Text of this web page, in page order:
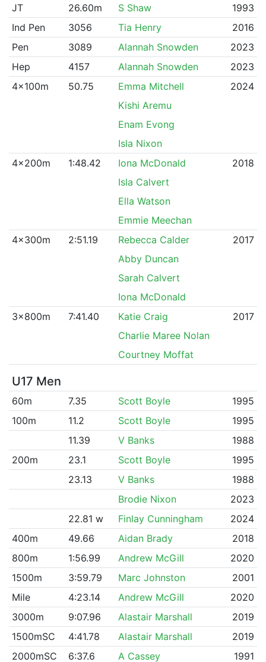
JT 26.60m S Shaw
1993
Ind Pen
3056 Tia Henry
2016
Pen
3089 Alannah Snowden
2023
Hep
4157 Alannah Snowden
2023
4x100m
50.75 Emma Mitchell
2024
Kishi Aremu
Enam Evong
Isla Nixon
4x200m
1:48.42 Iona McDonald
2018
Isla Calvert
Ella Watson
Emmie Meechan
4x300m
2:51.19 Rebecca Calder
2017
Abby Duncan
Sarah Calvert
Iona McDonald
3x800m
7:41.40 Katie Craig
2017
Charlie Maree Nolan
Courtney Moffat
U17 Men
60m 7.35 Scott Boyle
1995
100m
11.2 Scott Boyle
1995
11.39
V Banks
1988
200m
23.1 Scott Boyle
1995
23.13
V Banks
1988
Brodie Nixon
2023
22.81 w
Finlay Cunningham
2024
400m
49.66 Aidan Brady
2018
800m
1:56.99 Andrew McGill
2020
1500m
3:59.79 Marc Johnston
2001
Mile
4:23.14 Andrew McGill
2020
3000m
9:07.96 Alastair Marshall
2019
1500mSC
4:41.78 Alastair Marshall
2019
2000mSC
6:37.6 A Cassey
1991